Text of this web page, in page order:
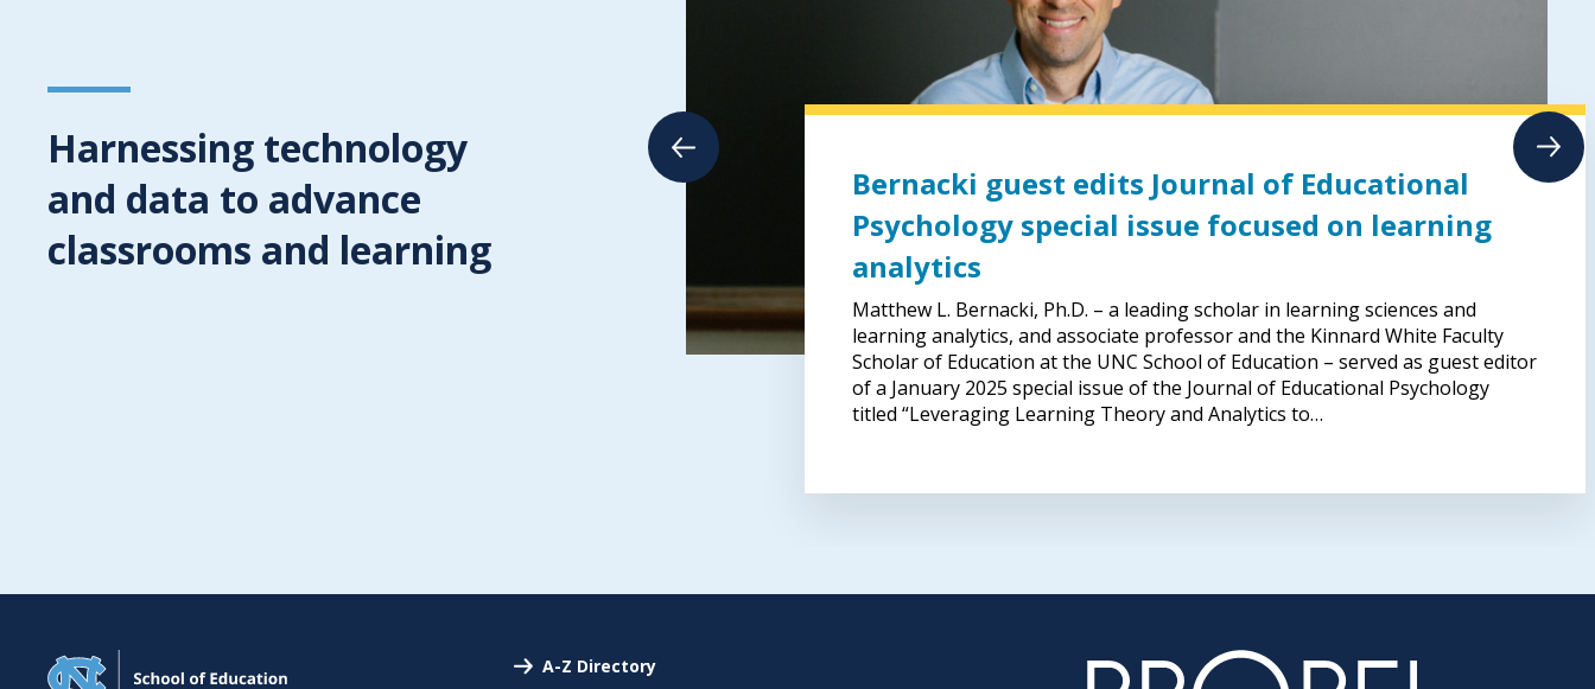
Harnessing technology
and data to advance
classrooms and learning
ideas: How creative learning
from process
Bernacki guest edits Journal of Educational
Psychology special issue focused on learning
analytics
Matthew L. Bernacki, Ph.D. – a leading scholar in learning sciences and
learning analytics, and associate professor and the Kinnard White Faculty
Scholar of Education at the UNC School of Education – served as guest editor
of a January 2025 special issue of the Journal of Educational Psychology
titled “Leveraging Learning Theory and Analytics to…
A-Z Directory